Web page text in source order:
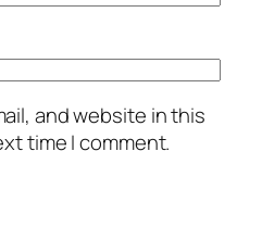
and website in this
time I comment.